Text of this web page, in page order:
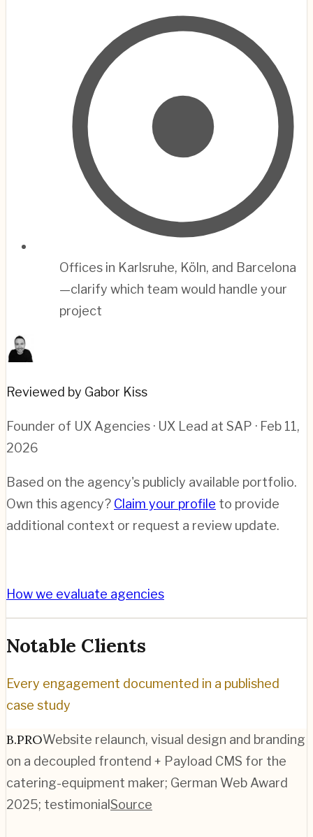
Offices in Karlsruhe, Köln, and Barcelona
—clarify which team would handle your
project
Reviewed by Gabor Kiss
Founder of UX Agencies · UX Lead at SAP · Feb 11,
2026
Based on the agency's publicly available portfolio.
Own this agency? Claim your profile to provide
additional context or request a review update.
How we evaluate agencies
Notable Clients
Every engagement documented in a published
case study
B.PROWebsite relaunch, visual design and branding
on a decoupled frontend + Payload CMS for the
catering-equipment maker; German Web Award
2025; testimonialSource